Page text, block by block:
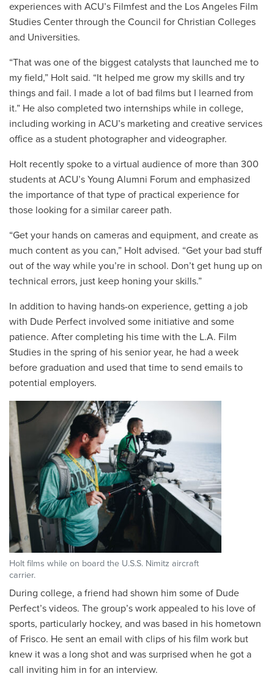
experiences with ACU’s Filmfest and the Los Angeles Film
Studies Center through the Council for Christian Colleges
and Universities.
“That was one of the biggest catalysts that launched me to
my field,” Holt said. “It helped me grow my skills and try
things and fail. I made a lot of bad films but I learned from
it.” He also completed two internships while in college,
including working in ACU’s marketing and creative services
office as a student photographer and videographer.
Holt recently spoke to a virtual audience of more than 300
students at ACU’s Young Alumni Forum and emphasized
the importance of that type of practical experience for
those looking for a similar career path.
“Get your hands on cameras and equipment, and create as
much content as you can,” Holt advised. “Get your bad stuff
out of the way while you’re in school. Don’t get hung up on
technical errors, just keep honing your skills.”
In addition to having hands-on experience, getting a job
with Dude Perfect involved some initiative and some
patience. After completing his time with the L.A. Film
Studies in the spring of his senior year, he had a week
before graduation and used that time to send emails to
potential employers.
Holt films while on board the U.S.S. Nimitz aircraft
carrier.
During college, a friend had shown him some of Dude
Perfect’s videos. The group’s work appealed to his love of
sports, particularly hockey, and was based in his hometown
of Frisco. He sent an email with clips of his film work but
knew it was a long shot and was surprised when he got a
call inviting him in for an interview.